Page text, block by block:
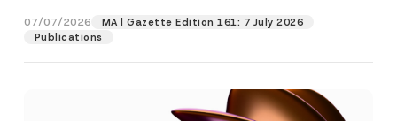
07/07/2026
MA | Gazette Edition 161: 7 July 2026
Publications